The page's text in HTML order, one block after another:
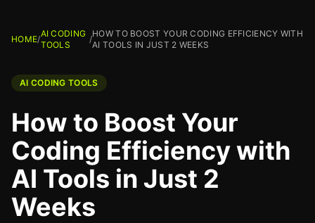
HOME/
AI CODING
TOOLS
/
HOW TO BOOST YOUR CODING EFFICIENCY WITH
AI TOOLS IN JUST 2 WEEKS
AI CODING TOOLS
How to Boost Your
Coding Efficiency with
AI Tools in Just 2
Weeks